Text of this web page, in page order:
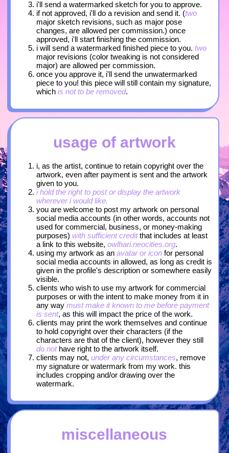
i'll send a watermarked sketch for you to approve.
if not approved, i'll do a revision and send it. (two
major sketch revisions, such as major pose
changes, are allowed per commission.) once
approved, i'll start finishing the commission.
i will send a watermarked finished piece to you. two
major revisions (color tweaking is not considered
major) are allowed per commission.
once you approve it, i'll send the unwatermarked
piece to you! this piece will still contain my signature,
which is not to be removed.
usage of artwork
i, as the artist, continue to retain copyright over the
artwork, even after payment is sent and the artwork
given to you.
i hold the right to post or display the artwork
wherever i would like.
you are welcome to post my artwork on personal
social media accounts (in other words, accounts not
used for commercial, business, or money-making
purposes) with sufficient creditthat includes at least
a link to this website, owlhari.neocities.org.
using my artwork as an avatar or iconfor personal
social media accounts in allowed, as long as credit is
given in the profile's description or somewhere easily
visible.
clients who wish to use my artwork for commercial
purposes or with the intent to make money from it in
any way must make it known to me before payment
is sent, as this will impact the price of the work.
clients may print the work themselves and continue
to hold copyright over their characters (if the
characters are that of the client), however they still
do nothave right to the artwork itself.
clients may not, under any circumstances, remove
my signature or watermark from my work. this
includes cropping and/or drawing over the
watermark.
miscellaneous